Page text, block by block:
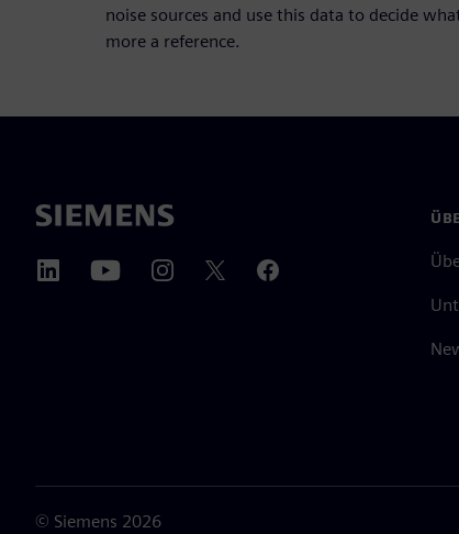
noise sources and use this data to decide
more a reference.
© Siemens 2026